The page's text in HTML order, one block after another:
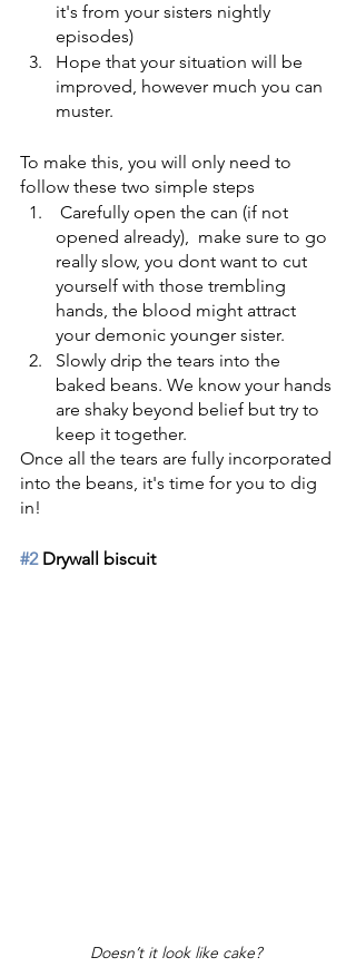
it's from your sisters nightly
episodes)
Hope that your situation will be
improved, however much you can
muster.
To make this, you will only need to
follow these two simple steps
opened already),  make sure to go
really slow, you dont want to cut
yourself with those trembling
hands, the blood might attract
your demonic younger sister.
Slowly drip the tears into the
baked beans. We know your hands
are shaky beyond belief but try to
keep it together.
Once all the tears are fully incorporated
into the beans, it's time for you to dig
in!
#2 Drywall biscuit
Doesn’t it look like cake?